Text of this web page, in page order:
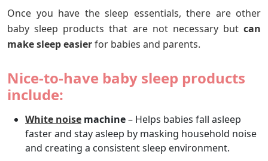
Once you have the sleep essentials, there are other
baby sleep products that are not necessary but can
make sleep easierfor babies and parents.
Nice-to-have baby sleep products
include:
White noise machine– Helps babies fall asleep
faster and stay asleep by masking household noise
and creating a consistent sleep environment.